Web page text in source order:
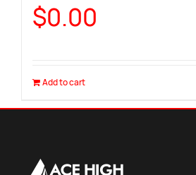
$0.00
Add to cart